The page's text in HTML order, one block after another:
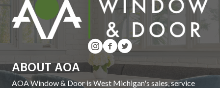
ABOUT AOA
AOA Window & Door is West Michigan's sales, service